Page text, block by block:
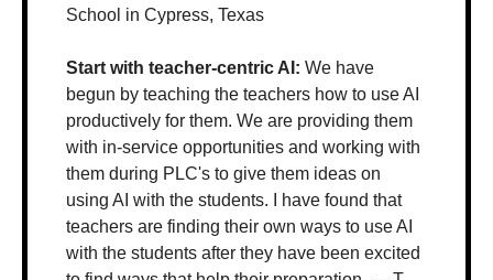
School in Cypress, Texas
Start with teacher-centric AI: We have
begun by teaching the teachers how to use AI
productively for them. We are providing them
with in-service opportunities and working with
them during PLC's to give them ideas on
using AI with the students. I have found that
teachers are finding their own ways to use AI
with the students after they have been excited